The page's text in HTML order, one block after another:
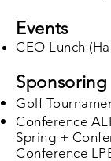
Events
CEO Lunch
Sponsoring
Golf
Conference
Spring +
Conference